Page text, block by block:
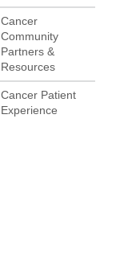
Cancer
Community
Partners &
Resources
Cancer Patient
Experience